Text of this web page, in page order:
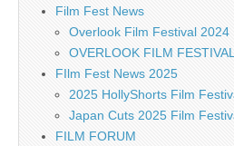
Film Fest News
Overlook Film Festival 2024
OVERLOOK FILM
FIlm Fest News 2025
2025 HollyShorts Film
Japan Cuts 2025 Film
FILM FORUM